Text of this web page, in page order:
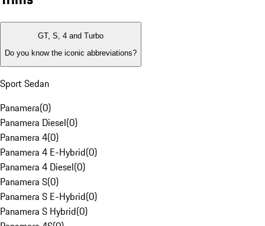
GT, S, 4 and Turbo
Do you know the iconic abbreviations?
Sport Sedan
Panamera(0)
Panamera Diesel(0)
Panamera 4(0)
Panamera 4 E-Hybrid(0)
Panamera 4 Diesel(0)
Panamera S(0)
Panamera S E-Hybrid(0)
Panamera S Hybrid(0)